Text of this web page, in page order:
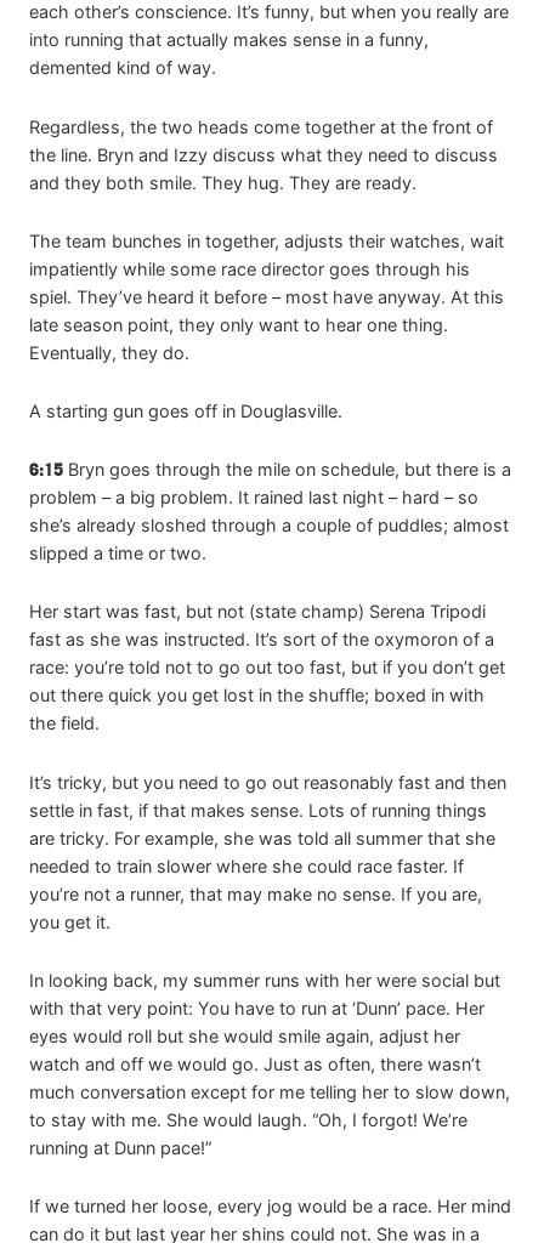
each other’s conscience. It’s funny, but when you really are
into running that actually makes sense in a funny,
demented kind of way.
Regardless, the two heads come together at the front of
the line. Bryn and Izzy discuss what they need to discuss
and they both smile. They hug. They are ready.
The team bunches in together, adjusts their watches, wait
impatiently while some race director goes through his
spiel. They’ve heard it before – most have anyway. At this
late season point, they only want to hear one thing.
Eventually, they do.
A starting gun goes off in Douglasville.
6:15 Bryn goes through the mile on schedule, but there is a
problem – a big problem. It rained last night – hard – so
she’s already sloshed through a couple of puddles; almost
slipped a time or two.
Her start was fast, but not (state champ) Serena Tripodi
fast as she was instructed. It’s sort of the oxymoron of a
race: you’re told not to go out too fast, but if you don’t get
out there quick you get lost in the shuffle; boxed in with
the field.
It’s tricky, but you need to go out reasonably fast and then
settle in fast, if that makes sense. Lots of running things
are tricky. For example, she was told all summer that she
needed to train slower where she could race faster. If
you’re not a runner, that may make no sense. If you are,
you get it.
In looking back, my summer runs with her were social but
with that very point: You have to run at ‘Dunn’ pace. Her
eyes would roll but she would smile again, adjust her
watch and off we would go. Just as often, there wasn’t
much conversation except for me telling her to slow down,
to stay with me. She would laugh. “Oh, I forgot! We’re
running at Dunn pace!”
If we turned her loose, every jog would be a race. Her mind
can do it but last year her shins could not. She was in a